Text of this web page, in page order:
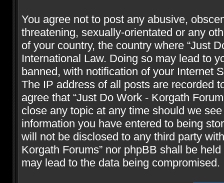
You agree not to post any abusive,
threatening, sexually-orientated or any
of your country, the country where “Just
International Law. Doing so may lead to
banned, with notification of your Internet
The IP address of all posts are recorded
agree that “Just Do Work - Korgath
close any topic at any time should we
information you have entered to being
will not be disclosed to any third party
Korgath Forums” nor phpBB shall be
may lead to the data being compromised.